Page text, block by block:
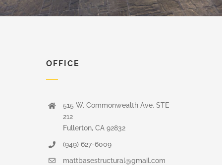
OFFICE
515 W. Commonwealth Ave. STE
212
Fullerton, CA 92832
(949) 627-6009
mattbasestructural@gmail.com